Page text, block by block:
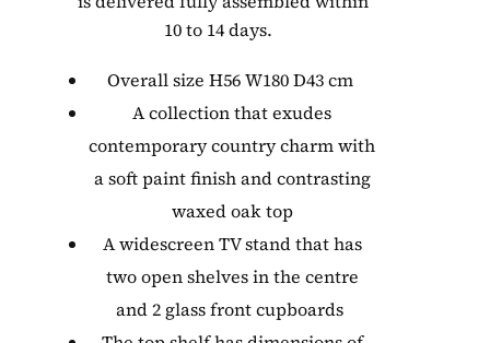
10 to 14 days.
Overall size H56 W180 D43 cm
A collection that exudes
contemporary country charm with
a soft paint finish and contrasting
waxed oak top
A widescreen TV stand that has
two open shelves in the centre
and 2 glass front cupboards